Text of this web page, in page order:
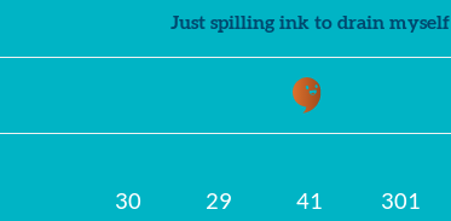
Just spilling ink to drain myself
30 29 41 301